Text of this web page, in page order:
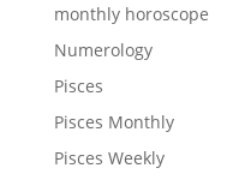
monthly horoscope
Numerology
Pisces
Pisces Monthly
Pisces Weekly